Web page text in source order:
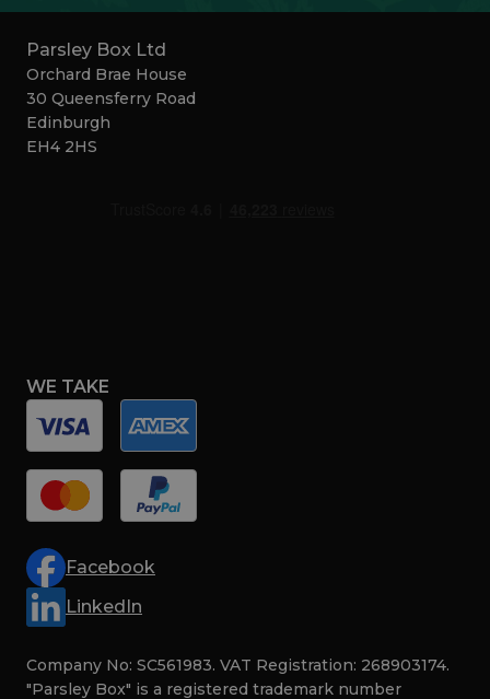
Parsley Box Ltd
Orchard Brae House
30 Queensferry Road
Edinburgh
EH4 2HS
Company No: SC561983. VAT Registration: 268903174.
"Parsley Box" is a registered trademark number
WE TAKE
Facebook
LinkedIn